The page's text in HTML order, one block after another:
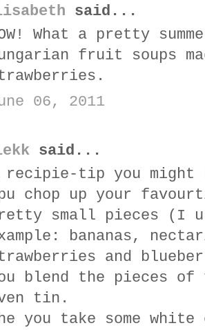
said...
What a pretty
fruit soups
06, 2011
said...
recipie-tip you
chop up your
small pieces (I
bananas,
and
blend the pieces
tin.
you take some